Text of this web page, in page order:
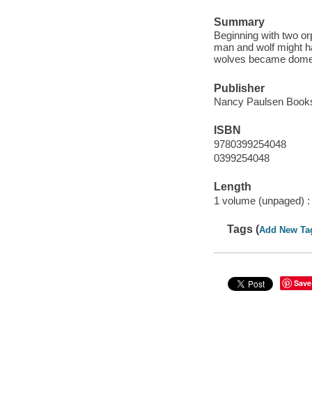
Summary
Beginning with two
man and wolf might
wolves became
Publisher
Nancy Paulsen
ISBN
9780399254048
0399254048
Length
1 volume (unpaged) :
Tags (Add New
Save